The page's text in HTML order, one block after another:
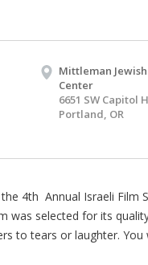
Mittleman
Center
6651 SW Capitol
Portland, OR
the 4th Annual Israeli
was selected for its
to tears or laughter.